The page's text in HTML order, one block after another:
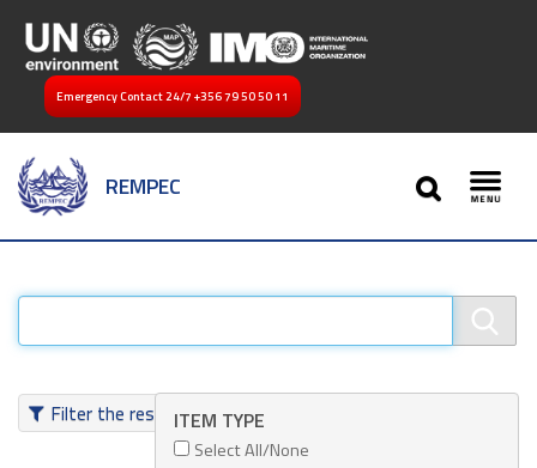
Emergency Contact 24/7 +356 79 50 50 11
REMPEC
SEARCH
Filter the resultsITEM TYPE
Select All/None